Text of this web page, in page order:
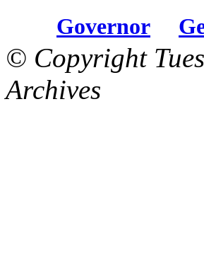
Governor
© Copyright
Archives